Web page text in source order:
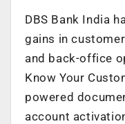
DBS Bank India
gains in
and back-office
Know Your
powered
account